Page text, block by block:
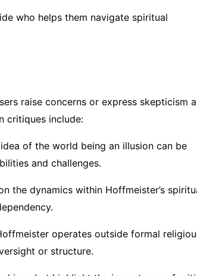
who helps them navigate spiritual
raise concerns or express skepticism
critiques include:
of the world being an illusion can be
and challenges.
the dynamics within Hoffmeister’s
operates outside formal
or structure.